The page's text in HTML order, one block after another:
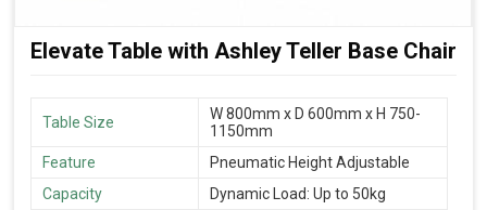
Elevate Table with Ashley Teller Base Chair
Table Size
W 800mm x D 600mm x H 750-
1150mm
Feature
Pneumatic Height Adjustable
Capacity
Dynamic Load: Up to 50kg